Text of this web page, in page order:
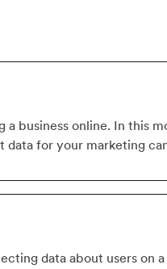
business online. In this
for your marketing
data about users on